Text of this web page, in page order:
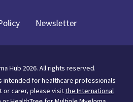
Newsletter
Hub 2026. All rights reserved.
intended for healthcare professionals
or carer, please visitthe International